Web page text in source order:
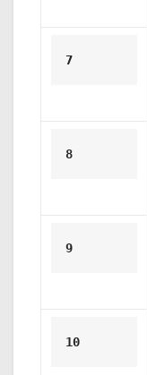
7
8
9
10